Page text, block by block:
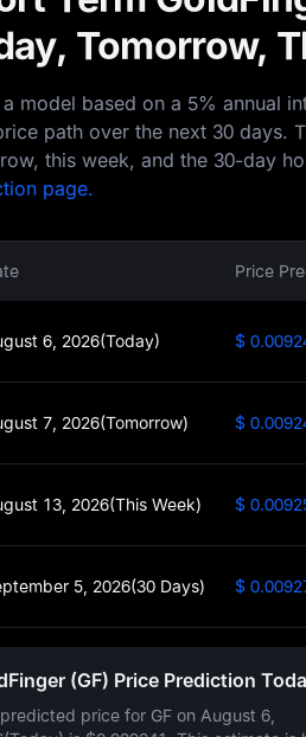
Tomorrow,
a model based on a 5% annual
path over the next 30 days.
this week, and the 30-day
page.
Price
6, 2026(Today) $
7, 2026(Tomorrow) $
13, 2026(This Week) $
5, 2026(30 Days) $
(GF) Price Prediction
price for GF on August 6,